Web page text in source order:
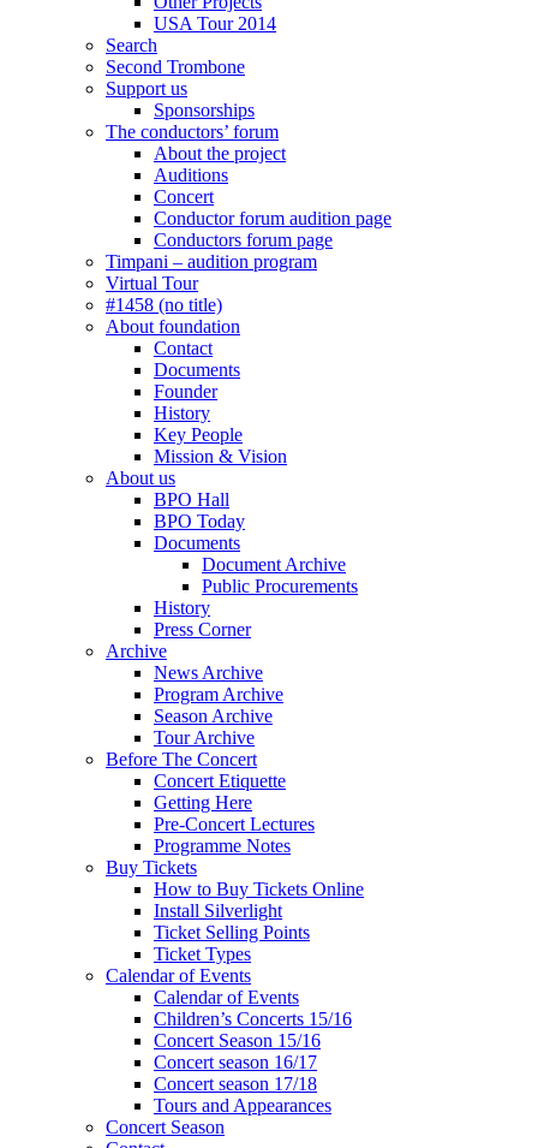
USA Tour 2014
Search
Second Trombone
Support us
Sponsorships
The conductors’ forum
About the project
Auditions
Concert
Conductor forum audition page
Conductors forum page
Timpani – audition program
Virtual Tour
#1458 (no title)
About foundation
Contact
Documents
Founder
History
Key People
Mission & Vision
About us
BPO Hall
BPO Today
Documents
Document Archive
Public Procurements
History
Press Corner
Archive
News Archive
Program Archive
Season Archive
Tour Archive
Before The Concert
Concert Etiquette
Getting Here
Pre-Concert Lectures
Programme Notes
Buy Tickets
How to Buy Tickets Online
Install Silverlight
Ticket Selling Points
Ticket Types
Calendar of Events
Calendar of Events
Children’s Concerts 15/16
Concert Season 15/16
Concert season 16/17
Concert season 17/18
Tours and Appearances
Concert Season